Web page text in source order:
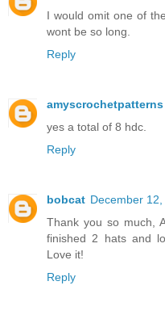
I would omit one of
wont be so long.
Reply
amyscrochetpatterns
yes a total of 8 hdc.
Reply
bobcat December
Thank you so much,
finished 2 hats and
Love it!
Reply